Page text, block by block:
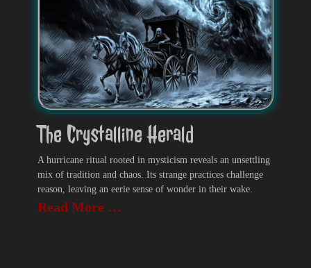
The Crystalline Herald
A hurricane ritual rooted in mysticism reveals an unsettling
mix of tradition and chaos. Its strange practices challenge
reason, leaving an eerie sense of wonder in their wake.
Read More …